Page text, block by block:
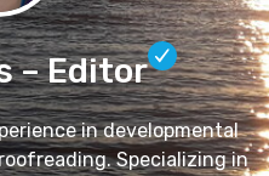
– Editor
in developmental
Specializing in